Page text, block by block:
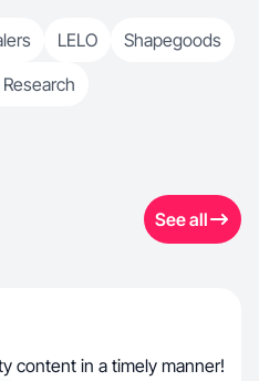
LELO
Shapegoods
See all
content in a timely manner!